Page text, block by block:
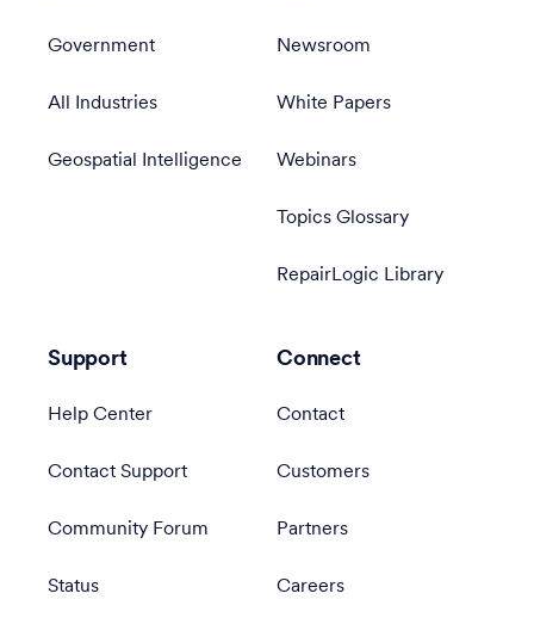
Government
All Industries
Geospatial Intelligence
Newsroom
White Papers
Webinars
Topics Glossary
RepairLogic Library
Support
Help Center
Contact Support
Community Forum
Status
Connect
Contact
Customers
Partners
Careers